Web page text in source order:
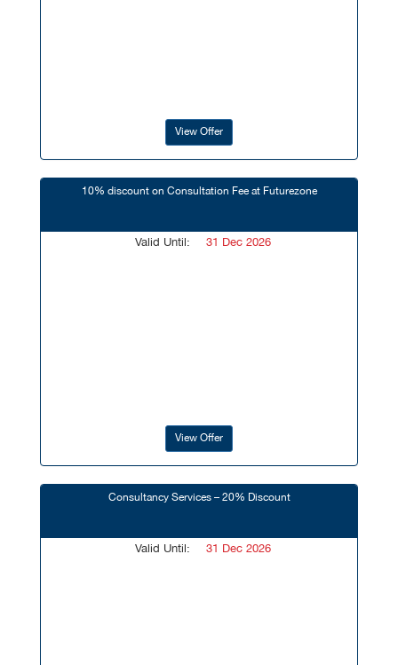
View Offer
10% discount on Consultation Fee at Futurezone
Valid Until: 31 Dec 2026
View Offer
Consultancy Services – 20% Discount
Valid Until: 31 Dec 2026